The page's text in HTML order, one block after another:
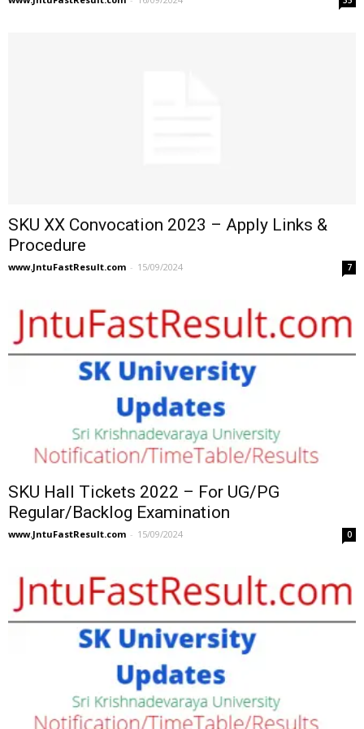
SKU XX Convocation 2023 – Apply Links &
Procedure
www.JntuFastResult.com - 15/09/2024 7
SKU Hall Tickets 2022 – For UG/PG
Regular/Backlog Examination
www.JntuFastResult.com - 15/09/2024 0